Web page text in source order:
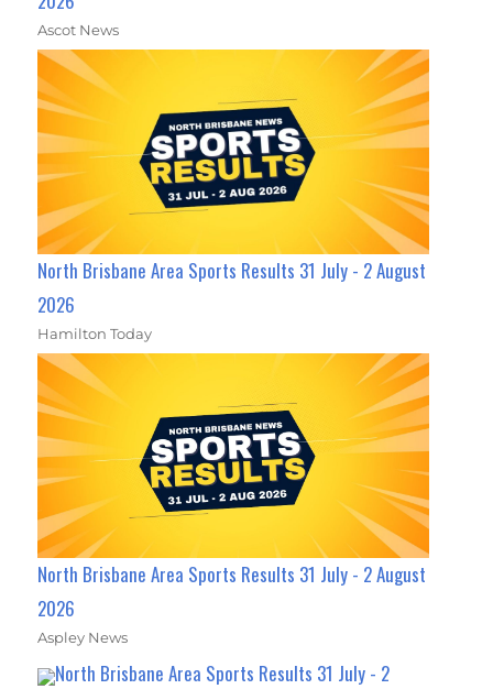
Ascot News
North Brisbane Area Sports Results 31 July - 2 August
2026
Hamilton Today
North Brisbane Area Sports Results 31 July - 2 August
2026
Aspley News
North Brisbane Area Sports Results 31 July - 2